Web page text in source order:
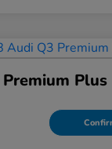
Plus